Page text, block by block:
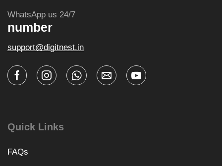
WhatsApp us 24/7
number
support@digitnest.in
Quick Links
FAQs